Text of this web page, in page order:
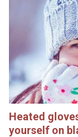
Heated
yourself on